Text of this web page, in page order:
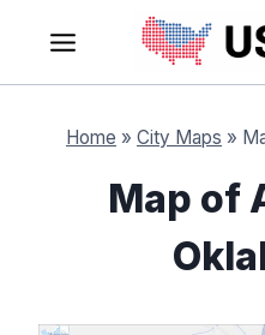
content
Home » City Maps »
Map of